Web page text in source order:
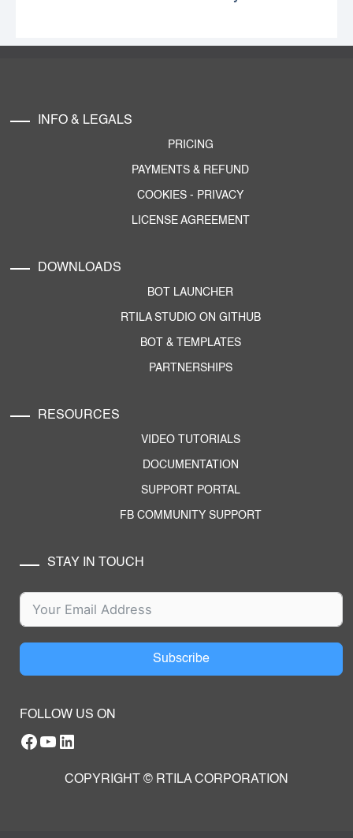
INFO & LEGALS
PRICING
PAYMENTS & REFUND
COOKIES - PRIVACY
LICENSE AGREEMENT
DOWNLOADS
BOT LAUNCHER
RTILA STUDIO ON GITHUB
BOT & TEMPLATES
PARTNERSHIPS
RESOURCES
VIDEO TUTORIALS
DOCUMENTATION
SUPPORT PORTAL
FB COMMUNITY SUPPORT
STAY IN TOUCH
Subscribe
FOLLOW US ON
Facebook
YouTube
RTILA LinkedIn Page
COPYRIGHT © RTILA CORPORATION